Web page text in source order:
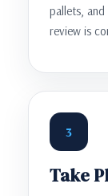
pallets,
review is
3
Take